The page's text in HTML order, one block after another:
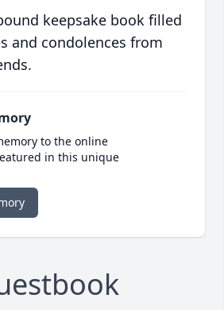
keepsake book filled
and condolences from
to the online
in this unique